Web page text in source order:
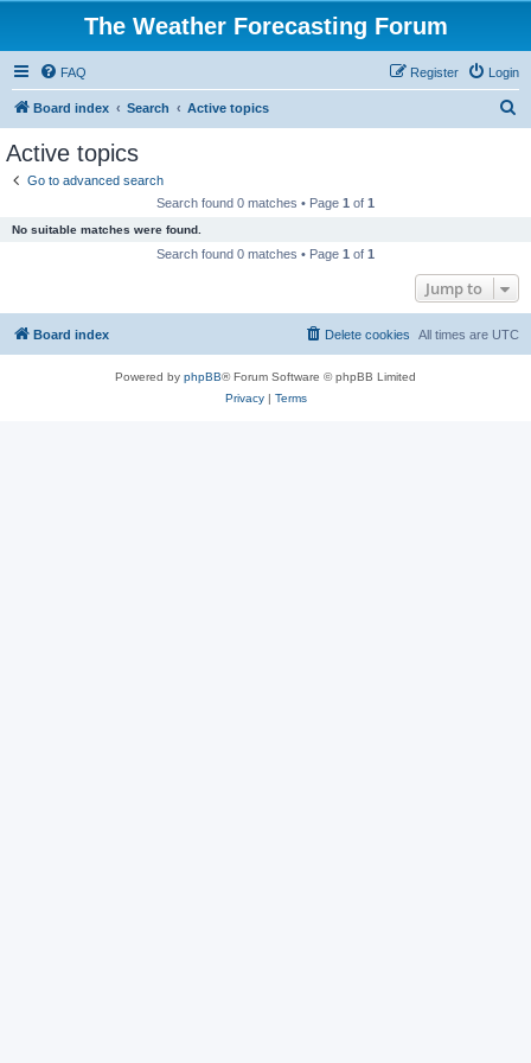
The Weather Forecasting Forum
FAQ Login
Register
Board index Search Active topics
Active topics
Go to advanced search
Search found 0 matches • Page 1 of 1
No suitable matches were found.
Search found 0 matches • Page 1 of 1
Jump to
Board index All times are UTC
Delete cookies
Powered by phpBB® Forum Software © phpBB Limited
Privacy| Terms